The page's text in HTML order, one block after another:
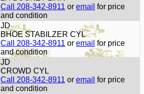
Call 208-342-8911 or email for price
and condition
JD
BHOE STABILZER CYL
Call 208-342-8911 or email for price
and condition
JD
CROWD CYL
Call 208-342-8911 or email for price
and condition